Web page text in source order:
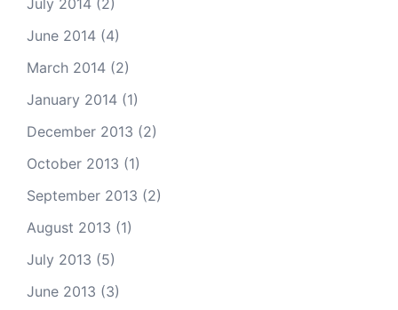
July 2014 (2)
June 2014 (4)
March 2014 (2)
January 2014 (1)
December 2013 (2)
October 2013 (1)
September 2013 (2)
August 2013 (1)
July 2013 (5)
June 2013 (3)